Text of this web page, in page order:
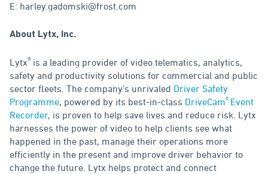
E: harley.gadomski@frost.com
About Lytx, Inc.
Lytx® is a leading provider of video telematics, analytics,
safety and productivity solutions for commercial and public
sector fleets. The company’s unrivaled Driver Safety
Programme, powered by its best-in-class DriveCam® Event
Recorder, is proven to help save lives and reduce risk. Lytx
harnesses the power of video to help clients see what
happened in the past, manage their operations more
efficiently in the present and improve driver behavior to
change the future. Lytx helps protect and connect